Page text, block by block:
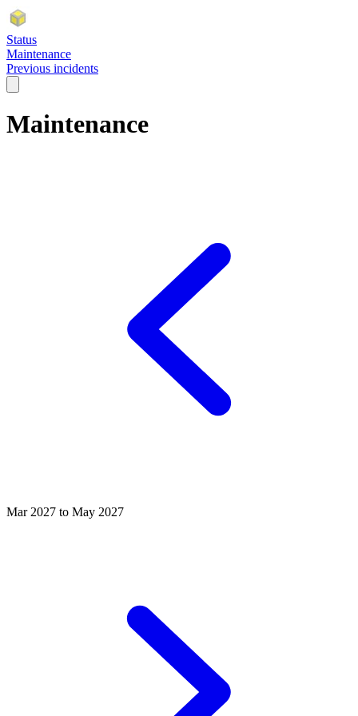
Status
Maintenance
Previous incidents
Maintenance
Mar 2027 to May 2027